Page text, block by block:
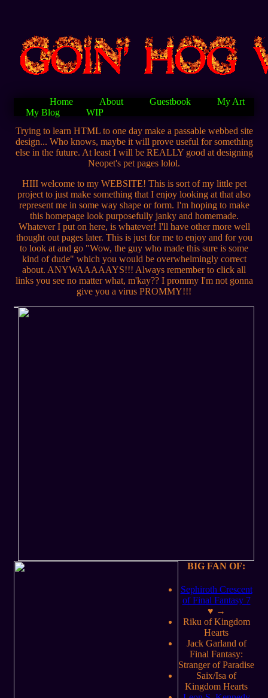
Home About Guestbook
My Art
My Blog
WIP
Trying to learn HTML to one day make a passable webbed site
design... Who knows, maybe it will prove useful for something
else in the future. At least I will be REALLY good at designing
Neopet's pet pages lolol.
HIII welcome to my WEBSITE! This is sort of my little pet
project to just make something that I enjoy looking at that also
represent me in some way shape or form. I'm hoping to make
this homepage look purposefully janky and homemade.
Whatever I put on here, is whatever! I'll have other more well
thought out pages later. This is just for me to enjoy and for you
to look at and go "Wow, the guy who made this sure is some
kind of dude" which you would be overwhelmingly correct
about. ANYWAAAAAYS!!! Always remember to click all
links you see no matter what, m'kay?? I prommy I'm not gonna
give you a virus PROMMY!!!
BIG FAN OF:
Sephiroth Crescent
of Final Fantasy 7
♥ →
Riku of Kingdom
Hearts
Jack Garland of
Final Fantasy:
Stranger of Paradise
Saix/Isa of
Kingdom Hearts